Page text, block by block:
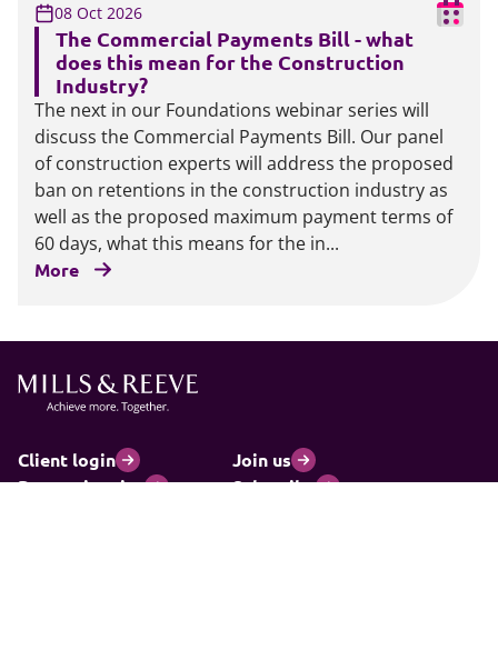
08 Oct 2026
The Commercial Payments Bill - what
does this mean for the Construction
Industry?
The next in our Foundations webinar series will
discuss the Commercial Payments Bill. Our panel
of construction experts will address the proposed
ban on retentions in the construction industry as
well as the proposed maximum payment terms of
60 days, what this means for the in...
More
Client login
Join us
Pay my invoice
Subscribe